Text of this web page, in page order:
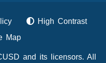
High Contrast
Map
and its licensors. All